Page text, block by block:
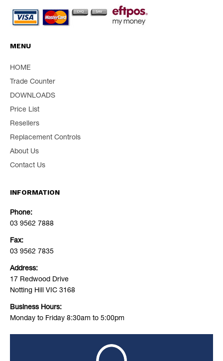
MENU
HOME
Trade Counter
DOWNLOADS
Price List
Resellers
Replacement Controls
About Us
Contact Us
INFORMATION
Phone:
03 9562 7888
Fax:
03 9562 7835
Address:
17 Redwood Drive
Notting Hill VIC 3168
Business Hours:
Monday to Friday 8:30am to 5:00pm